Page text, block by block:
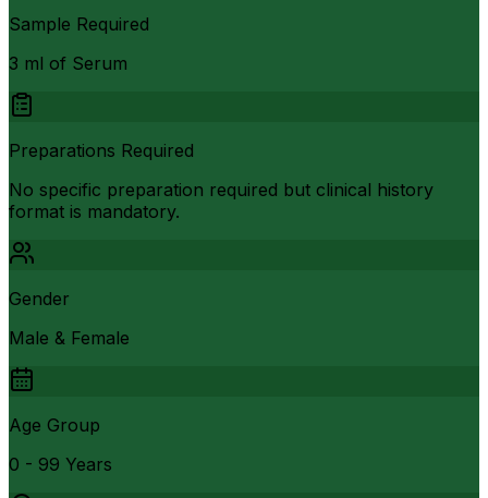
Sample Required
3 ml of Serum
Preparations Required
No specific preparation required but clinical history
format is mandatory.
Gender
Male & Female
Age Group
0 - 99 Years